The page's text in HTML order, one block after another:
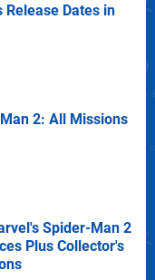
Release Dates in
2: All Missions
Spider-Man 2
Plus Collector's